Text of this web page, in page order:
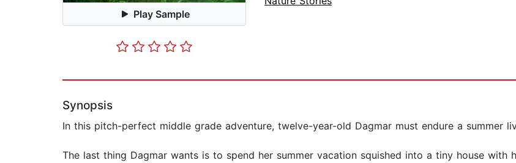
Play Sample
Synopsis
In this pitch-perfect middle grade adventure, twelve-year-old Dagmar must endure a summer
The last thing Dagmar wants is to spend her summer vacation squished into a tiny house with